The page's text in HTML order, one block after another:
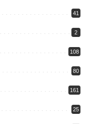
41
2
108
80
161
25